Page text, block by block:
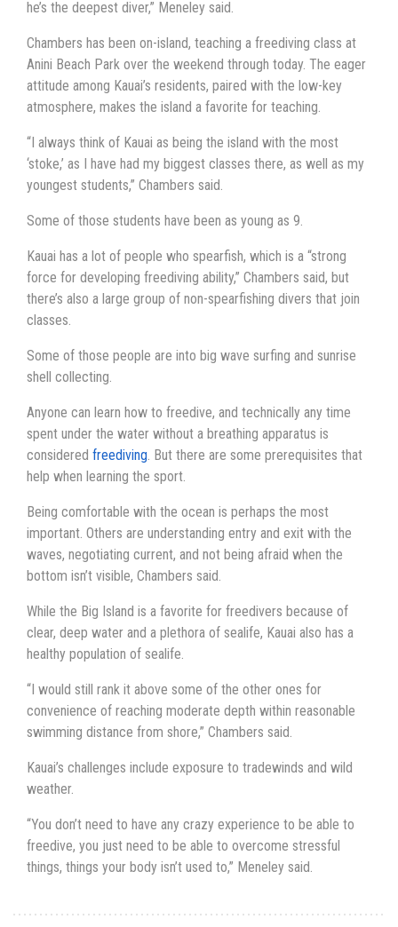
he’s the deepest diver,” Meneley said.
Chambers has been on-island, teaching a freediving class at
Anini Beach Park over the weekend through today. The eager
attitude among Kauai’s residents, paired with the low-key
atmosphere, makes the island a favorite for teaching.
“I always think of Kauai as being the island with the most
‘stoke,’ as I have had my biggest classes there, as well as my
youngest students,” Chambers said.
Some of those students have been as young as 9.
Kauai has a lot of people who spearfish, which is a “strong
force for developing freediving ability,” Chambers said, but
there’s also a large group of non-spearfishing divers that join
classes.
Some of those people are into big wave surfing and sunrise
shell collecting.
Anyone can learn how to freedive, and technically any time
spent under the water without a breathing apparatus is
considered freediving. But there are some prerequisites that
help when learning the sport.
Being comfortable with the ocean is perhaps the most
important. Others are understanding entry and exit with the
waves, negotiating current, and not being afraid when the
bottom isn’t visible, Chambers said.
While the Big Island is a favorite for freedivers because of
clear, deep water and a plethora of sealife, Kauai also has a
healthy population of sealife.
“I would still rank it above some of the other ones for
convenience of reaching moderate depth within reasonable
swimming distance from shore,” Chambers said.
Kauai’s challenges include exposure to tradewinds and wild
weather.
“You don’t need to have any crazy experience to be able to
freedive, you just need to be able to overcome stressful
things, things your body isn’t used to,” Meneley said.